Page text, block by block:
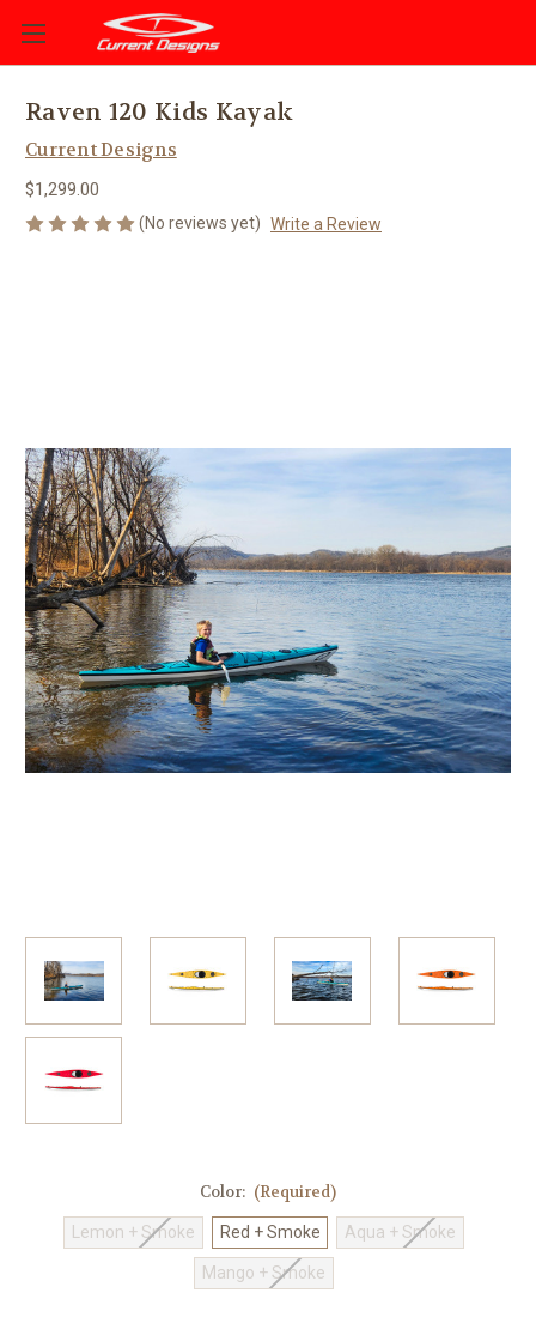
Raven 120 Kids Kayak
Current Designs
$1,299.00
(No reviews yet) Write a Review
Color: (Required)
Lemon + Smoke Red + Smoke Aqua + Smoke
Mango + Smoke